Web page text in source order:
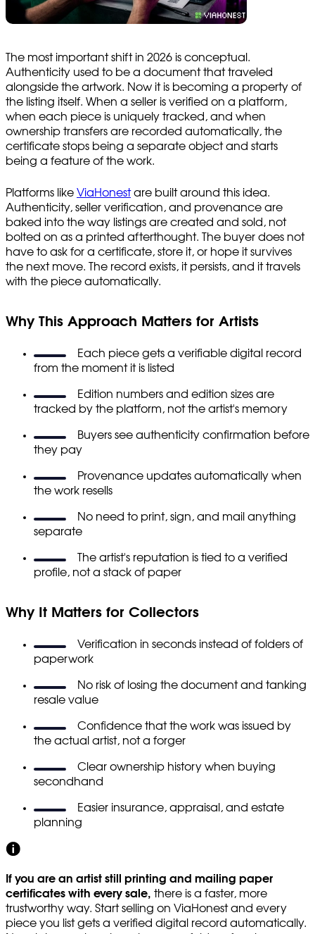
The most important shift in 2026 is conceptual.
Authenticity used to be a document that traveled
alongside the artwork. Now it is becoming a property of
the listing itself. When a seller is verified on a platform,
when each piece is uniquely tracked, and when
ownership transfers are recorded automatically, the
certificate stops being a separate object and starts
being a feature of the work.
Platforms like ViaHonestare built around this idea.
Authenticity, seller verification, and provenance are
baked into the way listings are created and sold, not
bolted on as a printed afterthought. The buyer does not
have to ask for a certificate, store it, or hope it survives
the next move. The record exists, it persists, and it travels
with the piece automatically.
Why This Approach Matters for Artists
Each piece gets a verifiable digital record
from the moment it is listed
Edition numbers and edition sizes are
tracked by the platform, not the artist's memory
Buyers see authenticity confirmation before
they pay
Provenance updates automatically when
the work resells
No need to print, sign, and mail anything
separate
The artist's reputation is tied to a verified
profile, not a stack of paper
Why It Matters for Collectors
Verification in seconds instead of folders of
paperwork
No risk of losing the document and tanking
resale value
Confidence that the work was issued by
the actual artist, not a forger
Clear ownership history when buying
secondhand
Easier insurance, appraisal, and estate
planning
If you are an artist still printing and mailing paper
certificates with every sale, there is a faster, more
trustworthy way. Start selling on ViaHonest and every
piece you list gets a verified digital record automatically.